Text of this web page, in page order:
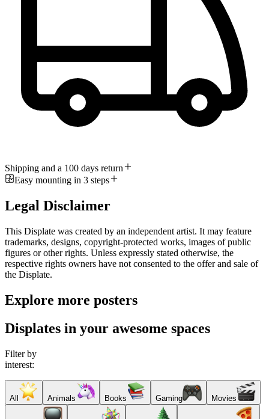
Shipping and a 100 days return
Easy mounting in 3 steps
Legal Disclaimer
This Displate was created by an independent artist. It may feature
trademarks, designs, copyright-protected works, images of public
figures or other rights. Unless expressly stated otherwise, the
respective rights owners have not consented to the offer and sale of
the Displate.
Explore more posters
Displates in your awesome spaces
Filter by
interest:
All Animals Books Gaming Movies